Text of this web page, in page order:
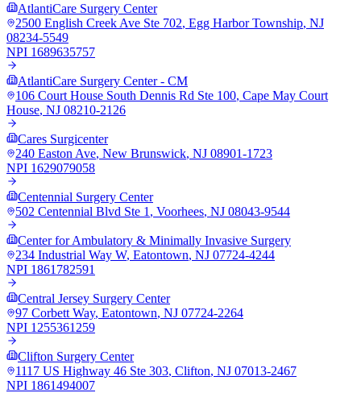
AtlantiCare Surgery Center
2500 English Creek Ave Ste 702, Egg Harbor Township, NJ
08234-5549
NPI 1689635757
AtlantiCare Surgery Center - CM
106 Court House South Dennis Rd Ste 100, Cape May Court
House, NJ 08210-2126
Cares Surgicenter
240 Easton Ave, New Brunswick, NJ 08901-1723
NPI 1629079058
Centennial Surgery Center
502 Centennial Blvd Ste 1 , Voorhees, NJ 08043-9544
Center for Ambulatory & Minimally Invasive Surgery
234 Industrial Way W, Eatontown, NJ 07724-4244
NPI 1861782591
Central Jersey Surgery Center
97 Corbett Way, Eatontown, NJ 07724-2264
NPI 1255361259
Clifton Surgery Center
1117 US Highway 46 Ste 303, Clifton, NJ 07013-2467
NPI 1861494007